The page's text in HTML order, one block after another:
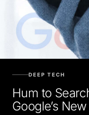
Hum to
Google’s